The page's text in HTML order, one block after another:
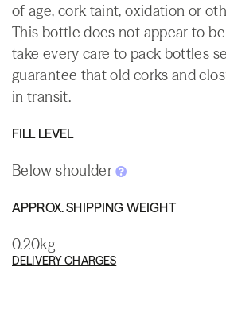
of age, cork taint, oxidation or
This bottle does not appear to
take every care to pack bottles
guarantee that old corks and
in transit.
FILL LEVEL
Below shoulder
APPROX. SHIPPING WEIGHT
0.20kg
DELIVERY CHARGES